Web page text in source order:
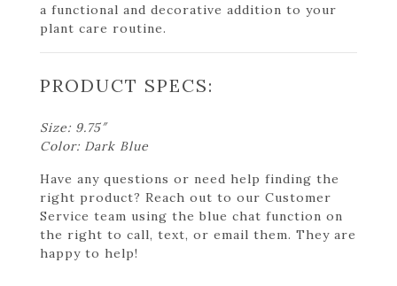
a functional and decorative addition to your
plant care routine.
PRODUCT SPECS:
Size: 9.75″
Color: Dark Blue
Have any questions or need help finding the
right product? Reach out to our Customer
Service team using the blue chat function on
the right to call, text, or email them. They are
happy to help!